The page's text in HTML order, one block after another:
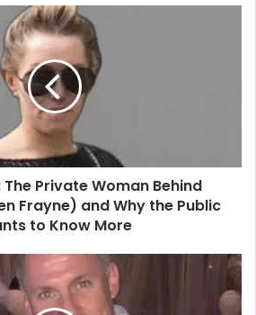
The Private Woman Behind
Frayne) and Why the Public
to Know More